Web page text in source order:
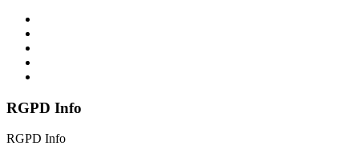
RGPD Info
RGPD Info